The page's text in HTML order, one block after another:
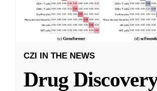
CZI IN THE NEWS
Drug